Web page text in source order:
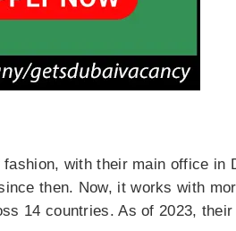
with their main office in
then. Now, it works with
14 countries. As of 2023, their